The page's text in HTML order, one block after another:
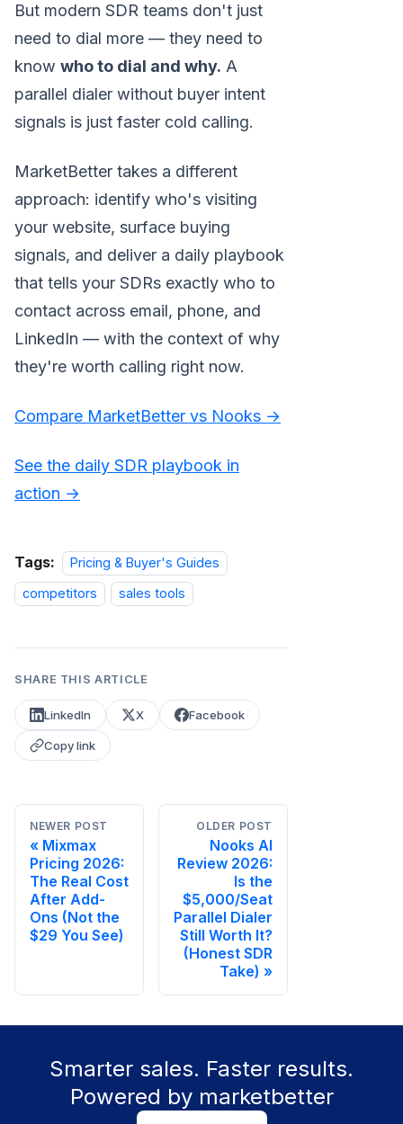
But modern SDR teams don't just
need to dial more — they need to
know who to dial and why. A
parallel dialer without buyer intent
signals is just faster cold calling.
MarketBetter takes a different
approach: identify who's visiting
your website, surface buying
signals, and deliver a daily playbook
that tells your SDRs exactly who to
contact across email, phone, and
LinkedIn — with the context of why
they're worth calling right now.
Compare MarketBetter vs Nooks →
See the daily SDR playbook in
action →
Tags:
Pricing & Buyer's Guides
competitors
sales tools
SHARE THIS ARTICLE
LinkedIn X Facebook
Copy link
NEWER POST
Mixmax
Pricing 2026:
The Real Cost
After Add-
Ons (Not the
$29 You See)
OLDER POST
Nooks AI
Review 2026:
Is the
$5,000/Seat
Parallel Dialer
Still Worth It?
(Honest SDR
Take)
Smarter sales. Faster results.
Powered by marketbetter